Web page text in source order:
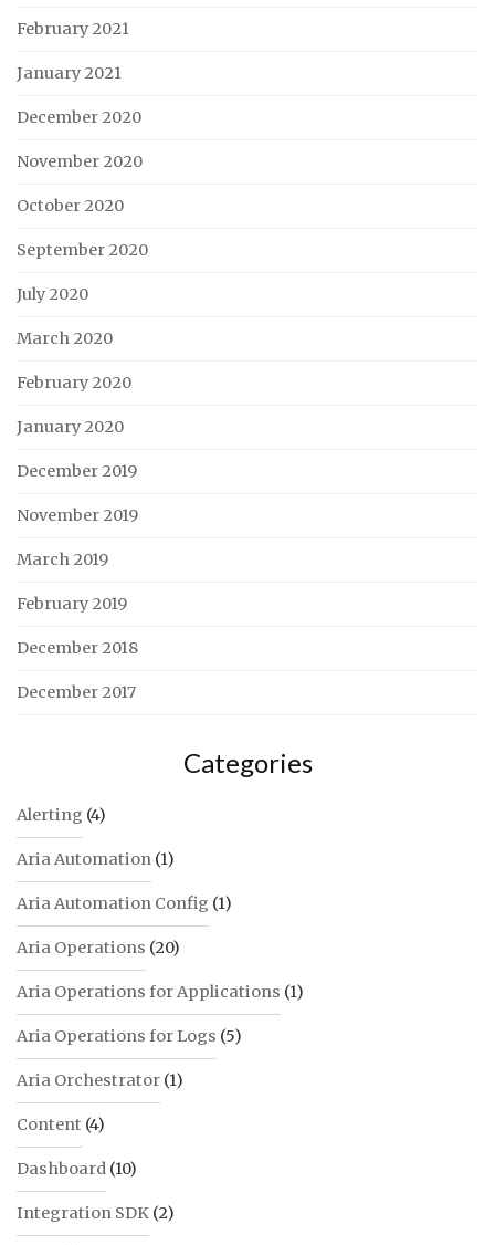
February 2021
January 2021
December 2020
November 2020
October 2020
September 2020
July 2020
March 2020
February 2020
January 2020
December 2019
November 2019
March 2019
February 2019
December 2018
December 2017
Categories
Alerting (4)
Aria Automation (1)
Aria Automation Config (1)
Aria Operations (20)
Aria Operations for Applications (1)
Aria Operations for Logs (5)
Aria Orchestrator (1)
Content (4)
Dashboard (10)
Integration SDK (2)